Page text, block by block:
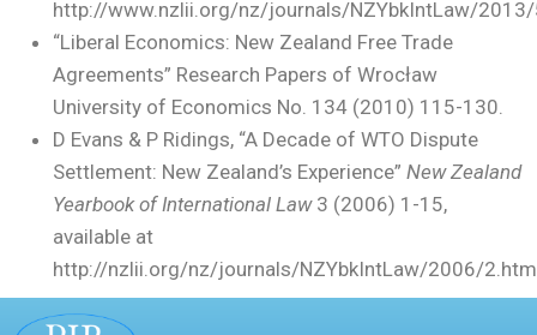
http://www.nzlii.org/nz/journals/NZYbkIntLaw/
“Liberal Economics: New Zealand Free Trade
Agreements” Research Papers of Wrocław
University of Economics No. 134 (2010) 115-130.
D Evans & P Ridings, “A Decade of WTO Dispute
Settlement: New Zealand’s Experience” New Zealand
Yearbook of International Law3 (2006) 1-15,
available at
http://nzlii.org/nz/journals/NZYbkIntLaw/2006/